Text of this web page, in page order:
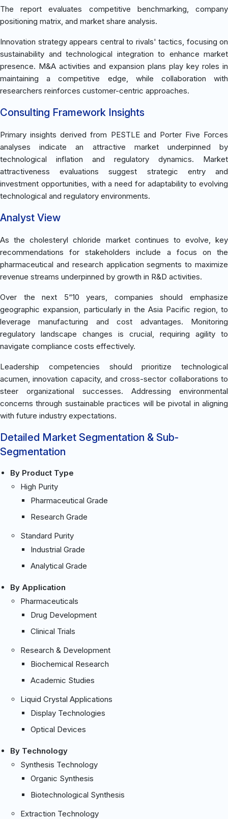
The report evaluates competitive benchmarking, company
positioning matrix, and market share analysis.
Innovation strategy appears central to rivals' tactics, focusing on
sustainability and technological integration to enhance market
presence. M&A activities and expansion plans play key roles in
maintaining a competitive edge, while collaboration with
researchers reinforces customer-centric approaches.
Consulting Framework Insights
Primary insights derived from PESTLE and Porter Five Forces
analyses indicate an attractive market underpinned by
technological inflation and regulatory dynamics. Market
attractiveness evaluations suggest strategic entry and
investment opportunities, with a need for adaptability to evolving
technological and regulatory environments.
Analyst View
As the cholesteryl chloride market continues to evolve, key
recommendations for stakeholders include a focus on the
pharmaceutical and research application segments to maximize
revenue streams underpinned by growth in R&D activities.
Over the next 5“10 years, companies should emphasize
geographic expansion, particularly in the Asia Pacific region, to
leverage manufacturing and cost advantages. Monitoring
regulatory landscape changes is crucial, requiring agility to
navigate compliance costs effectively.
Leadership competencies should prioritize technological
acumen, innovation capacity, and cross-sector collaborations to
steer organizational successes. Addressing environmental
concerns through sustainable practices will be pivotal in aligning
with future industry expectations.
Detailed Market Segmentation & Sub-
Segmentation
By Product Type
High Purity
Pharmaceutical Grade
Research Grade
Standard Purity
Industrial Grade
Analytical Grade
By Application
Pharmaceuticals
Drug Development
Clinical Trials
Research & Development
Biochemical Research
Academic Studies
Liquid Crystal Applications
Display Technologies
Optical Devices
By Technology
Synthesis Technology
Organic Synthesis
Biotechnological Synthesis
Extraction Technology